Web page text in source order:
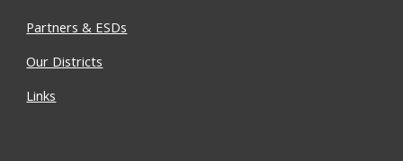
Partners & ESDs
Our Districts
Links